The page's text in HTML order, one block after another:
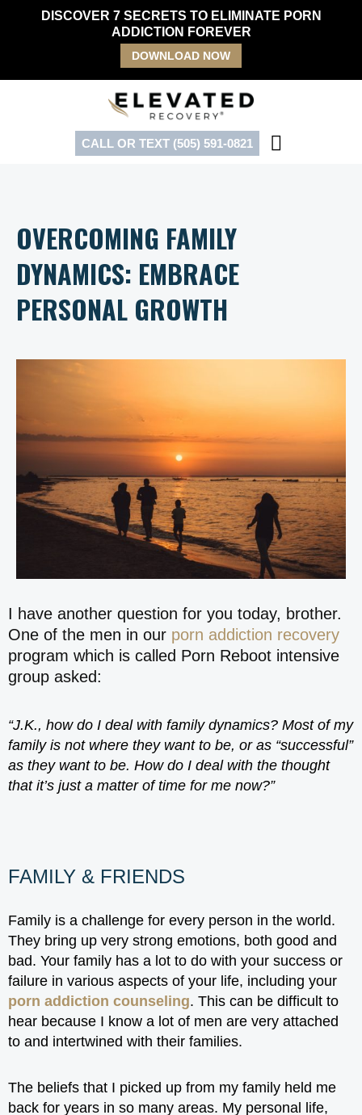
DISCOVER 7 SECRETS TO ELIMINATE PORN
ADDICTION FOREVER
DOWNLOAD NOW
CALL OR TEXT (505) 591-0821
OVERCOMING FAMILY
DYNAMICS: EMBRACE
PERSONAL GROWTH
I have another question for you today, brother.
One of the men in our porn addiction recovery
program which is called Porn Reboot intensive
group asked:
“J.K., how do I deal with family dynamics? Most of my
family is not where they want to be, or as “successful”
as they want to be. How do I deal with the thought
that it’s just a matter of time for me now?”
FAMILY & FRIENDS
Family is a challenge for every person in the world.
They bring up very strong emotions, both good and
bad. Your family has a lot to do with your success or
failure in various aspects of your life, including your
porn addiction counseling. This can be difficult to
hear because I know a lot of men are very attached
to and intertwined with their families.
The beliefs that I picked up from my family held me
back for years in so many areas. My personal life,